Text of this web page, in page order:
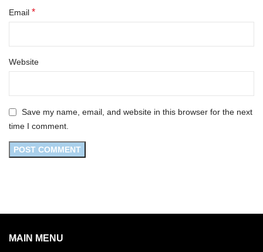
Email *
Website
Save my name, email, and website in this browser for the next
time I comment.
MAIN MENU